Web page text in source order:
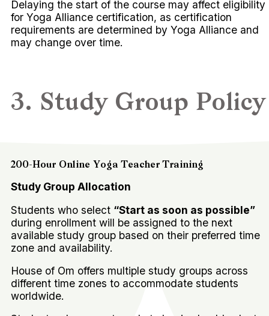
Delaying the start of the course may affect eligibility
for Yoga Alliance certification, as certification
requirements are determined by Yoga Alliance and
may change over time.
3. Study Group Policy
200-Hour Online Yoga Teacher Training
Study Group Allocation
Students who select “Start as soon as possible”
during enrollment will be assigned to the next
available study group based on their preferred time
zone and availability.
House of Om offers multiple study groups across
different time zones to accommodate students
worldwide.